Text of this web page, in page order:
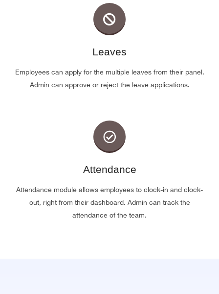
Leaves
Employees can apply for the multiple leaves from their panel.
Admin can approve or reject the leave applications.
Attendance
Attendance module allows employees to clock-in and clock-
out, right from their dashboard. Admin can track the
attendance of the team.